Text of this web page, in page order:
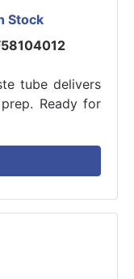
Stock
tube delivers
Ready for